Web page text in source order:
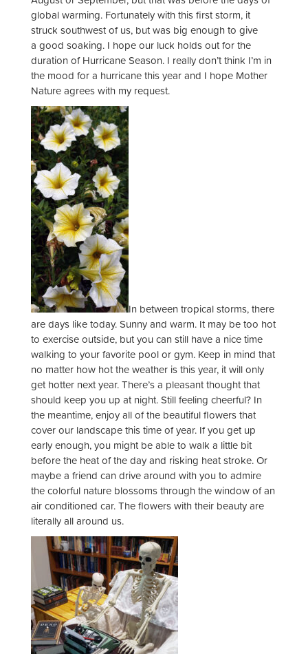
global warming. Fortunately with this first storm, it
struck southwest of us, but was big enough to give
a good soaking. I hope our luck holds out for the
duration of Hurricane Season. I really don’t think I’m in
the mood for a hurricane this year and I hope Mother
Nature agrees with my request.
In between tropical storms, there
are days like today. Sunny and warm. It may be too hot
to exercise outside, but you can still have a nice time
walking to your favorite pool or gym. Keep in mind that
no matter how hot the weather is this year, it will only
get hotter next year. There’s a pleasant thought that
should keep you up at night. Still feeling cheerful? In
the meantime, enjoy all of the beautiful flowers that
cover our landscape this time of year. If you get up
early enough, you might be able to walk a little bit
before the heat of the day and risking heat stroke. Or
maybe a friend can drive around with you to admire
the colorful nature blossoms through the window of an
air conditioned car. The flowers with their beauty are
literally all around us.